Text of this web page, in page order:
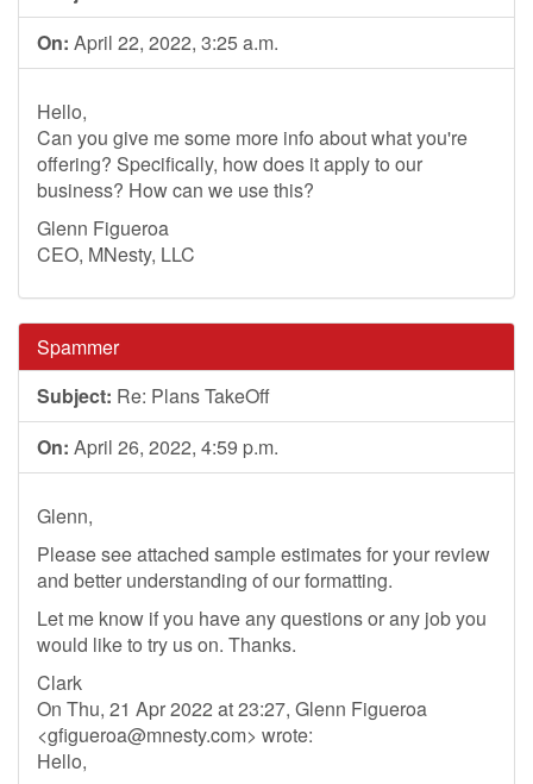
On: April 22, 2022, 3:25 a.m.
Hello,
Can you give me some more info about what you're
offering? Specifically, how does it apply to our
business? How can we use this?
Glenn Figueroa
CEO, MNesty, LLC
Spammer
Subject: Re: Plans TakeOff
On: April 26, 2022, 4:59 p.m.
Glenn,
Please see attached sample estimates for your review
and better understanding of our formatting.
Let me know if you have any questions or any job you
would like to try us on. Thanks.
Clark
On Thu, 21 Apr 2022 at 23:27, Glenn Figueroa
<gfigueroa@mnesty.com> wrote:
Hello,